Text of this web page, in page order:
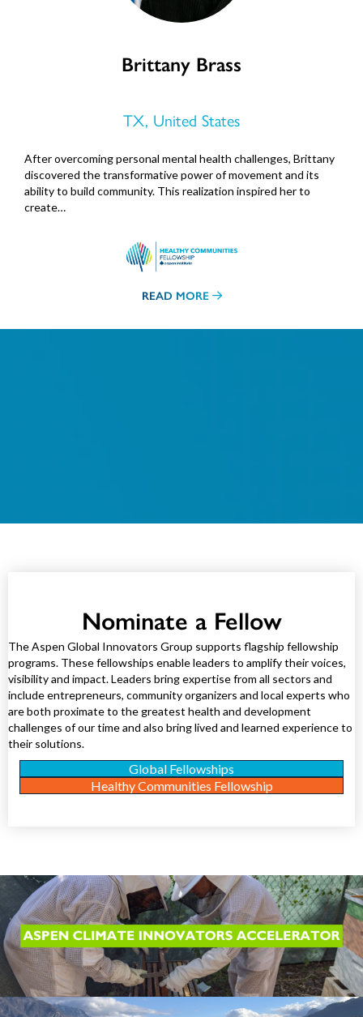
Brittany Brass
TX, United States
After overcoming personal mental health challenges, Brittany
discovered the transformative power of movement and its
ability to build community. This realization inspired her to
create…
READ MORE
Nominate a Fellow
The Aspen Global Innovators Group supports flagship fellowship
programs. These fellowships enable leaders to amplify their voices,
visibility and impact. Leaders bring expertise from all sectors and
include entrepreneurs, community organizers and local experts who
are both proximate to the greatest health and development
challenges of our time and also bring lived and learned experience to
their solutions.
Global Fellowships
Healthy Communities Fellowship